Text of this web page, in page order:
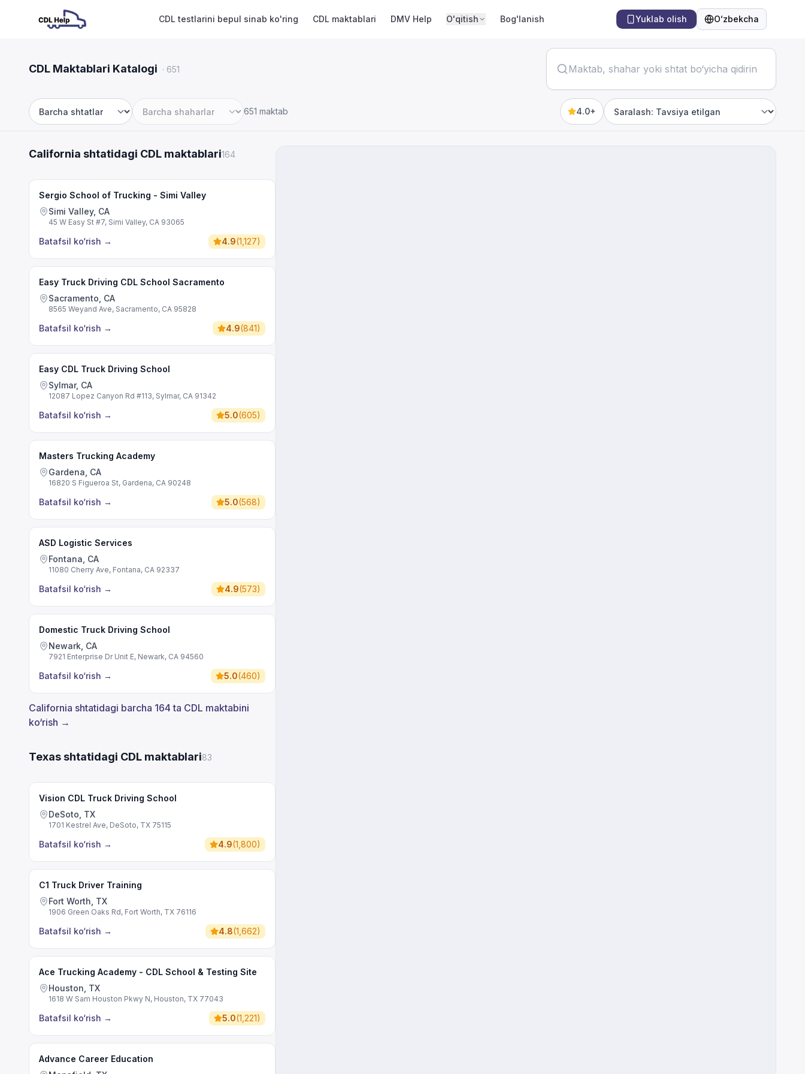
CDL testlarini bepul sinab ko'ring CDL maktablari DMV Help O'qitish Bog'lanish Yuklab olish Oʻzbekcha
Til
CDL Maktablari Katalogi · 651
Shtat Shahar
651 maktab 4.0+
Sort by
California shtatidagi CDL maktablari164
Sergio School of Trucking - Simi Valley
Simi Valley, CA
45 W Easy St #7, Simi Valley, CA 93065
Batafsil ko‘rish → 4.9(1,127)
Easy Truck Driving CDL School Sacramento
Sacramento, CA
8565 Weyand Ave, Sacramento, CA 95828
Batafsil ko‘rish → 4.9(841)
Easy CDL Truck Driving School
Sylmar, CA
12087 Lopez Canyon Rd #113, Sylmar, CA 91342
Batafsil ko‘rish → 5.0(605)
Masters Trucking Academy
Gardena, CA
16820 S Figueroa St, Gardena, CA 90248
Batafsil ko‘rish → 5.0(568)
ASD Logistic Services
Fontana, CA
11080 Cherry Ave, Fontana, CA 92337
Batafsil ko‘rish → 4.9(573)
Domestic Truck Driving School
Newark, CA
7921 Enterprise Dr Unit E, Newark, CA 94560
Batafsil ko‘rish → 5.0(460)
California shtatidagi barcha 164 ta CDL maktabini
ko‘rish →
Texas shtatidagi CDL maktablari83
Vision CDL Truck Driving School
DeSoto, TX
1701 Kestrel Ave, DeSoto, TX 75115
Batafsil ko‘rish → 4.9(1,800)
C1 Truck Driver Training
Fort Worth, TX
1906 Green Oaks Rd, Fort Worth, TX 76116
Batafsil ko‘rish → 4.8(1,662)
Ace Trucking Academy - CDL School & Testing Site
Houston, TX
1618 W Sam Houston Pkwy N, Houston, TX 77043
Batafsil ko‘rish → 5.0(1,221)
Advance Career Education